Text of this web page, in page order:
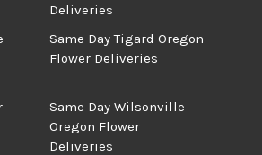
Deliveries
Same Day Tigard Oregon
Flower Deliveries
Same Day Wilsonville
Oregon Flower
Deliveries